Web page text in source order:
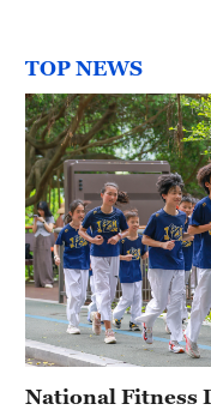
TOP NEWS
National Fitness